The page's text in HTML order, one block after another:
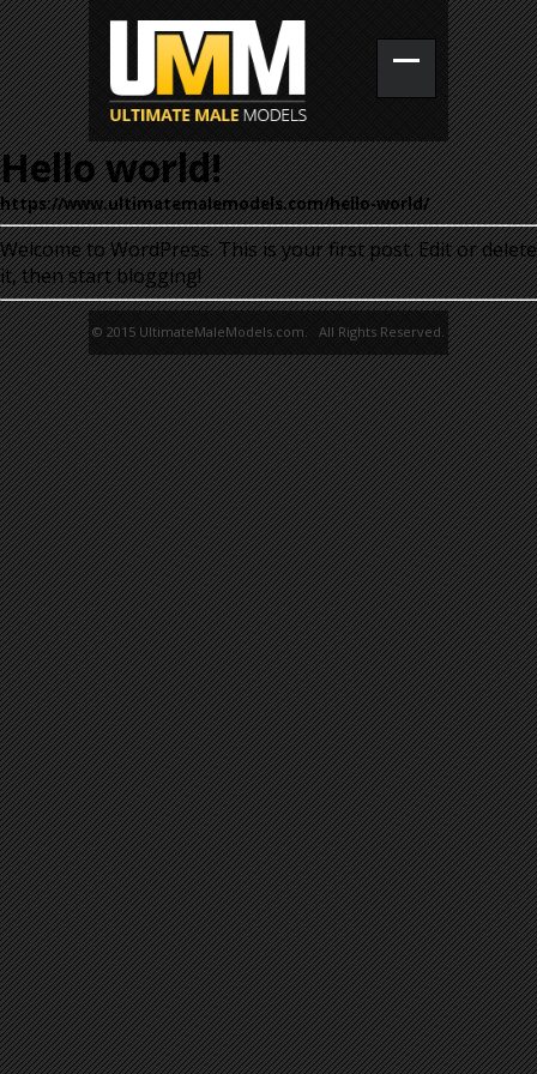
Hello world!
https://www.ultimatemalemodels.com/hello-world/
Welcome to WordPress. This is your first post. Edit or delete
it, then start blogging!
© 2015 UltimateMaleModels.com. All Rights Reserved.